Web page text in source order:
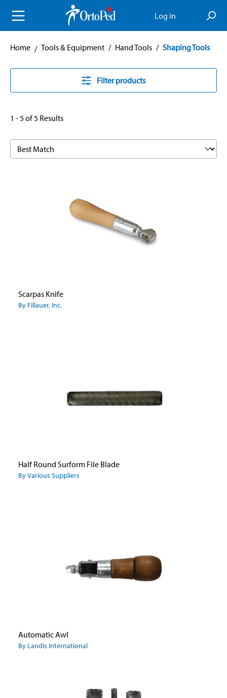
content Log in
Home Tools & Equipment / Hand Tools / Shaping Tools
Filter products
1 - 5 of 5 Results
Scarpas Knife
By Fillauer, Inc.
Half Round Surform File Blade
By Various Suppliers
Automatic Awl
By Landis International